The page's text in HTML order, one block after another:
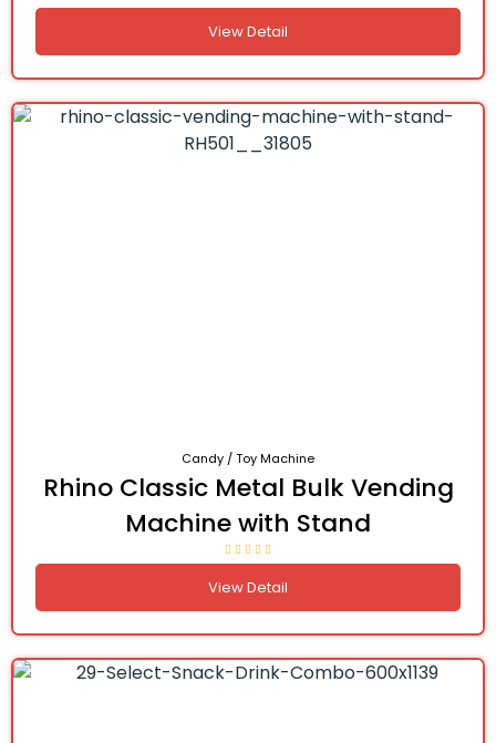
View Detail
Candy / Toy Machine
Rhino Classic Metal Bulk Vending
Machine with Stand
View Detail